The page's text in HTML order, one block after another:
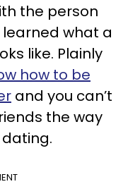
the person
what a
like. Plainly
how to be
and you can’t
the way